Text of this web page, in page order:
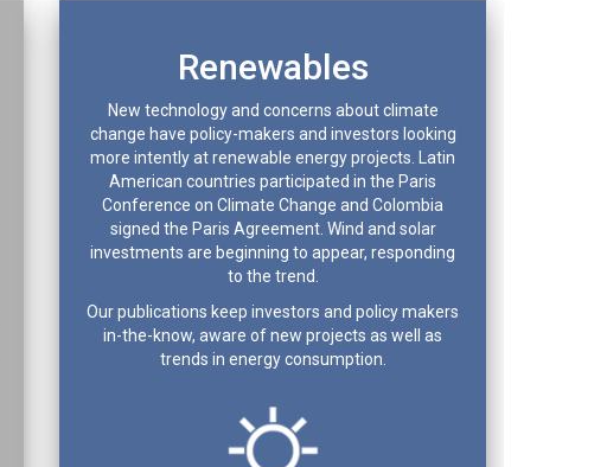
Renewables
New technology and concerns about climate
change have policy-makers and investors looking
more intently at renewable energy projects. Latin
American countries participated in the Paris
Conference on Climate Change and Colombia
signed the Paris Agreement. Wind and solar
investments are beginning to appear, responding
to the trend.
Our publications keep investors and policy makers
in-the-know, aware of new projects as well as
trends in energy consumption.